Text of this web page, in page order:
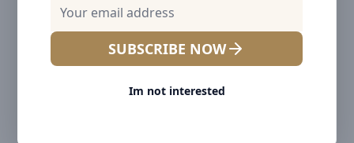
SUBSCRIBE NOW
Im not interested